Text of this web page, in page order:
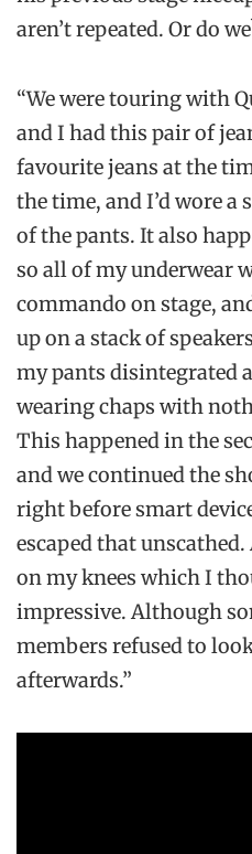
aren’t repeated. Or do
“We were touring with
and I had this pair of
favourite jeans at the
the time, and I’d wore
of the pants. It also
so all of my underwear
commando on stage,
up on a stack of
my pants disintegrated
wearing chaps with
This happened in the
and we continued the
right before smart
escaped that
on my knees which I
impressive. Although
members refused to
afterwards.”